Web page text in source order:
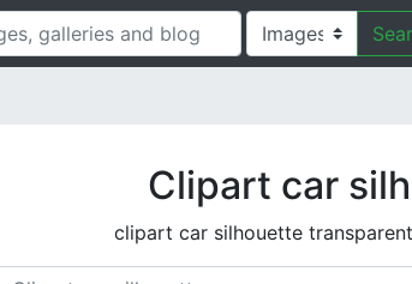
Clipart car
clipart car silhouette